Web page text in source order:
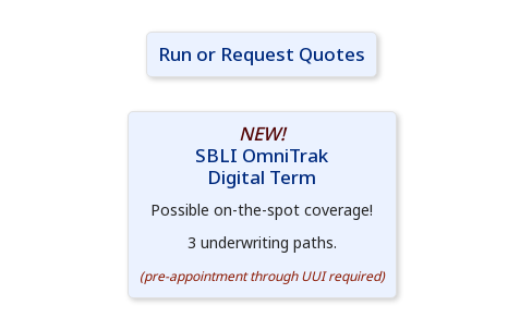
Run or Request Quotes
NEW!
SBLI OmniTrak
Digital Term
Possible on-the-spot coverage!
3 underwriting paths.
(pre-appointment through UUI required)